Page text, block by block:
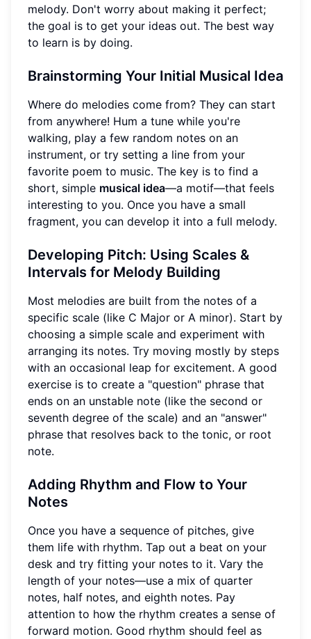
melody. Don't worry about making it perfect;
the goal is to get your ideas out. The best way
to learn is by doing.
Brainstorming Your Initial Musical Idea
Where do melodies come from? They can start
from anywhere! Hum a tune while you're
walking, play a few random notes on an
instrument, or try setting a line from your
favorite poem to music. The key is to find a
short, simple musical idea—a motif—that feels
interesting to you. Once you have a small
fragment, you can develop it into a full melody.
Developing Pitch: Using Scales &
Intervals for Melody Building
Most melodies are built from the notes of a
specific scale (like C Major or A minor). Start by
choosing a simple scale and experiment with
arranging its notes. Try moving mostly by steps
with an occasional leap for excitement. A good
exercise is to create a "question" phrase that
ends on an unstable note (like the second or
seventh degree of the scale) and an "answer"
phrase that resolves back to the tonic, or root
note.
Adding Rhythm and Flow to Your
Notes
Once you have a sequence of pitches, give
them life with rhythm. Tap out a beat on your
desk and try fitting your notes to it. Vary the
length of your notes—use a mix of quarter
notes, half notes, and eighth notes. Pay
attention to how the rhythm creates a sense of
forward motion. Good rhythm should feel as